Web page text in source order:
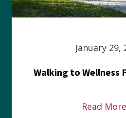
January 29,
Read More